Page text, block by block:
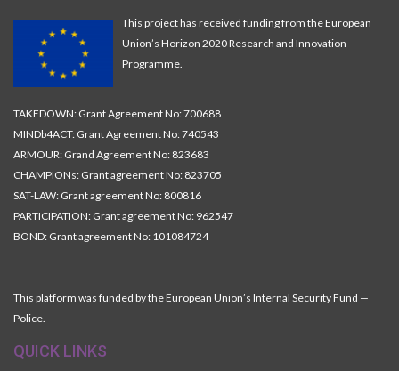
This project has received funding from the European
Union’s Horizon 2020 Research and Innovation
Programme.
TAKEDOWN: Grant Agreement No: 700688
MINDb4ACT: Grant Agreement No: 740543
ARMOUR: Grand Agreement No: 823683
CHAMPIONs: Grant agreement No: 823705
SAT-LAW: Grant agreement No: 800816
PARTICIPATION: Grant agreement No: 962547
BOND: Grant agreement No: 101084724
This platform was funded by the European Union’s Internal Security Fund —
Police.
QUICK LINKS